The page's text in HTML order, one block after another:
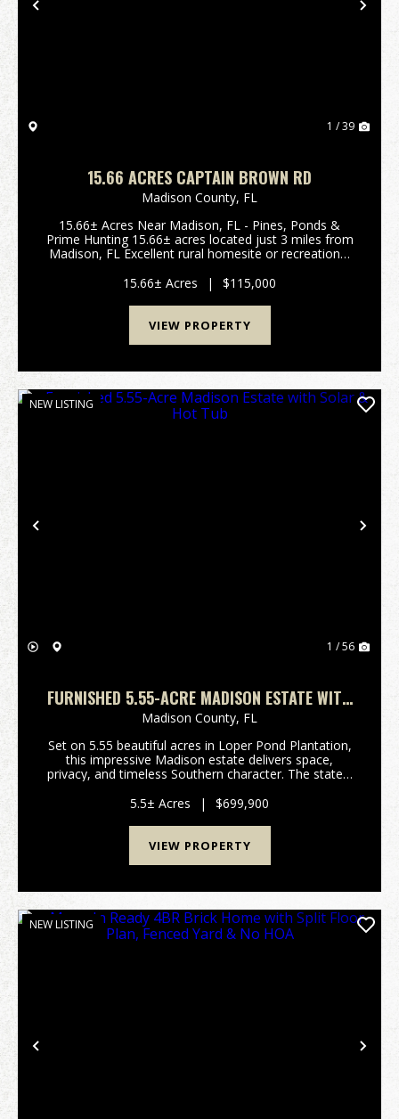
Previous
1 / 39
15.66 ACRES CAPTAIN BROWN RD
Madison County, FL
15.66± Acres Near Madison, FL - Pines, Ponds &
Prime Hunting 15.66± acres located just 3 miles from
Madison, FL Excellent rural homesite or recreational
future investment potential County road ...
15.66± Acres | $115,000
VIEW PROPERTY
Previous
NEW LISTING
1 / 56
FURNISHED 5.55-ACRE MADISON ESTATE WITH
SOLAR & HOT TUB
Madison County, FL
Set on 5.55 beautiful acres in Loper Pond Plantation,
this impressive Madison estate delivers space,
privacy, and timeless Southern character. The stately
dormer windows, and established landscaping crea...
5.5± Acres | $699,900
VIEW PROPERTY
Previous
NEW LISTING